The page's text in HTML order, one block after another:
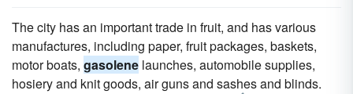
The city has an important trade in fruit, and has various
manufactures, including paper, fruit packages, baskets,
motor boats, gasolene launches, automobile supplies,
hosiery and knit goods, air guns and sashes and blinds.